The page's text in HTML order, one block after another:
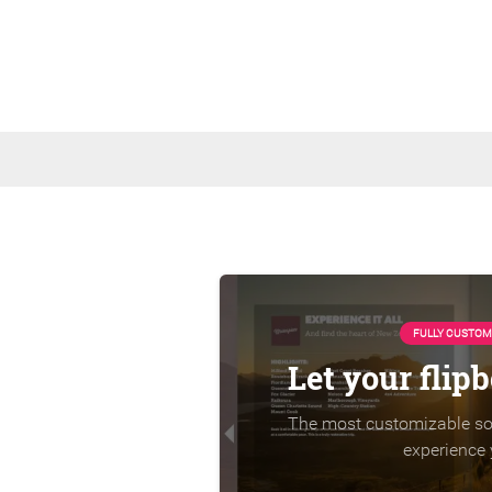
FULLY
Let your
The most customizable
experience